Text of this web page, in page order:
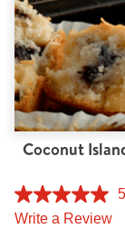
Coconut
Write a Review